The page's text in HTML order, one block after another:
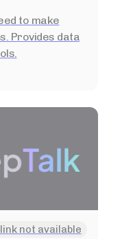
to make
Provides data
link not available